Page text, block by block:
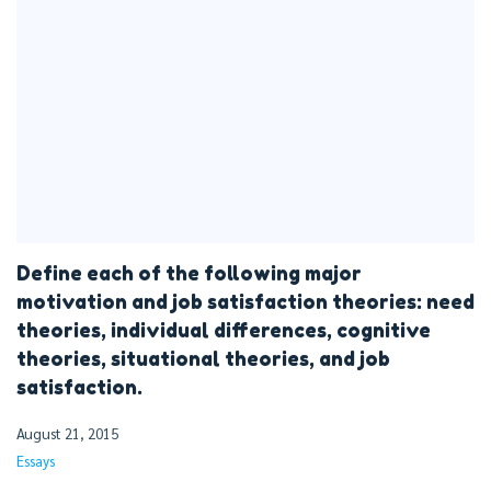
Define each of the following major
motivation and job satisfaction theories: need
theories, individual differences, cognitive
theories, situational theories, and job
satisfaction.
August 21, 2015
Essays